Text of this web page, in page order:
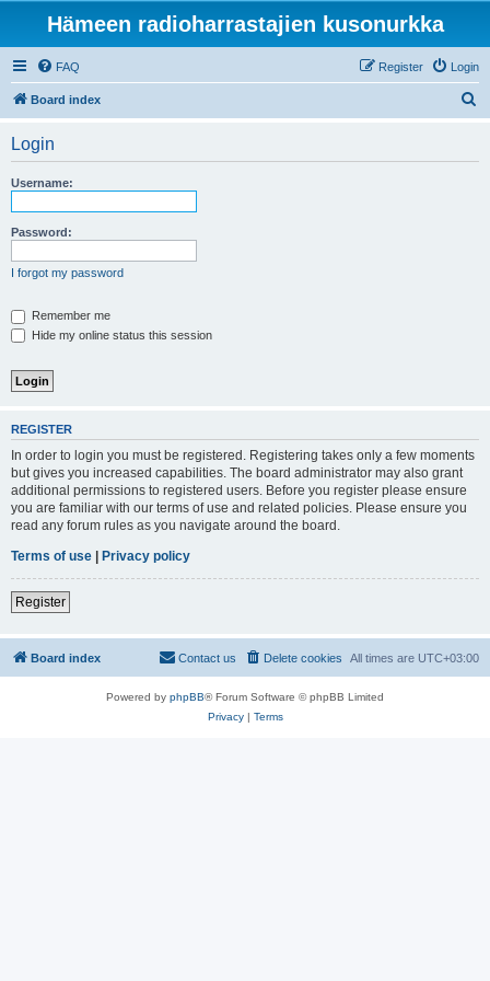
Hämeen radioharrastajien kusonurkka
FAQ Login
Register
Board index
Login
Username:
Password:
I forgot my password
Remember me
Hide my online status this session
REGISTER
In order to login you must be registered. Registering takes only a few moments
but gives you increased capabilities. The board administrator may also grant
additional permissions to registered users. Before you register please ensure
you are familiar with our terms of use and related policies. Please ensure you
read any forum rules as you navigate around the board.
Terms of use | Privacy policy
Register
Board index All times are UTC+03:00
Delete cookies
Contact us
Powered by phpBB® Forum Software © phpBB Limited
Privacy| Terms